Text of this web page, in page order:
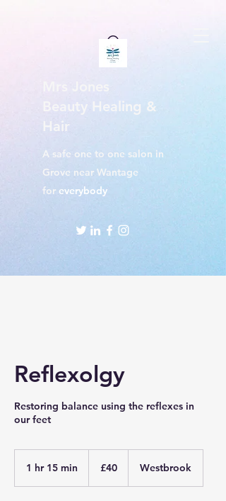
Beauty Healing &
Hair
A safe one to one salon in
Grove near Wantage
for everybody
Reflexolgy
Restoring balance using the reflexes in
our feet
1 hr 15 min
pounds
£40 Westbrook